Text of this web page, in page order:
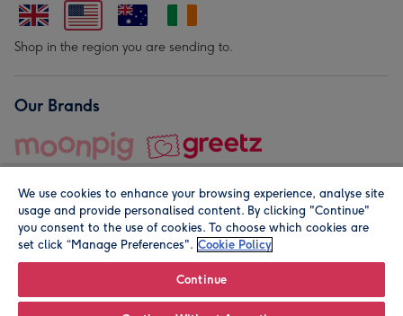
Shop in the region you are sending to.
Our Brands
© Moonpig.com Limited 2026. Registered company address is
We use cookies to enhance your browsing experience, analyse site
usage and provide personalised content. By clicking "Continue"
you consent to the use of cookies. To choose which cookies are
set click “Manage Preferences". Cookie Policy
Continue